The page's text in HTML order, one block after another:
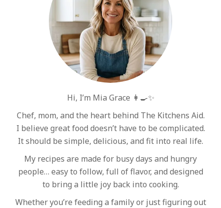
Hi, I’m Mia Grace 👩‍🍳✨
Chef, mom, and the heart behind The Kitchens Aid.
I believe great food doesn’t have to be complicated.
It should be simple, delicious, and fit into real life.
My recipes are made for busy days and hungry
people… easy to follow, full of flavor, and designed
to bring a little joy back into cooking.
Whether you’re feeding a family or just figuring out